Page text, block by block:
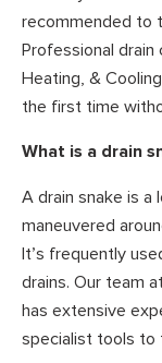
recommended to
Professional drain
Heating, &
the first time
What is a drain
A drain snake is a
maneuvered
It’s frequently
drains. Our team
has extensive
specialist tools to